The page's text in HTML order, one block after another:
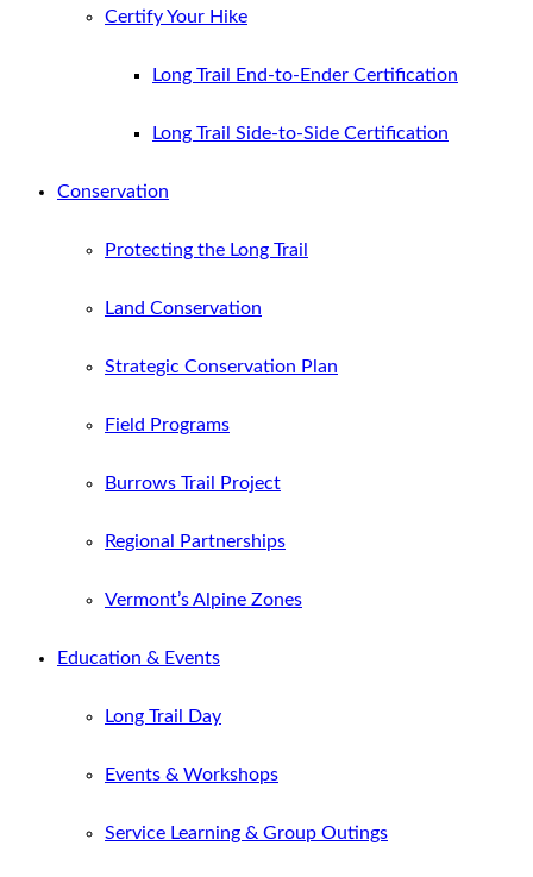
Certify Your Hike
Long Trail End-to-Ender Certification
Long Trail Side-to-Side Certification
Conservation
Protecting the Long Trail
Land Conservation
Strategic Conservation Plan
Field Programs
Burrows Trail Project
Regional Partnerships
Vermont’s Alpine Zones
Education & Events
Long Trail Day
Events & Workshops
Service Learning & Group Outings